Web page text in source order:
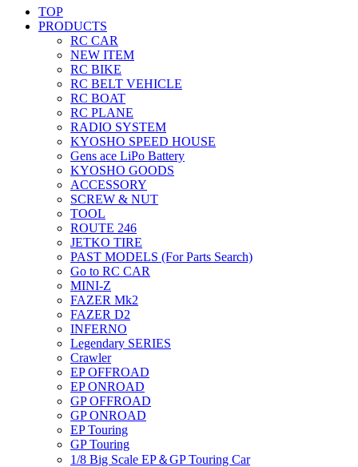
TOP
PRODUCTS
RC CAR
NEW ITEM
RC BIKE
RC BELT VEHICLE
RC BOAT
RC PLANE
RADIO SYSTEM
KYOSHO SPEED HOUSE
Gens ace LiPo Battery
KYOSHO GOODS
ACCESSORY
SCREW & NUT
TOOL
ROUTE 246
JETKO TIRE
PAST MODELS (For Parts Search)
Go to RC CAR
MINI-Z
FAZER Mk2
FAZER D2
INFERNO
Legendary SERIES
Crawler
EP OFFROAD
EP ONROAD
GP OFFROAD
GP ONROAD
EP Touring
GP Touring
1/8 Big Scale EP＆GP Touring Car